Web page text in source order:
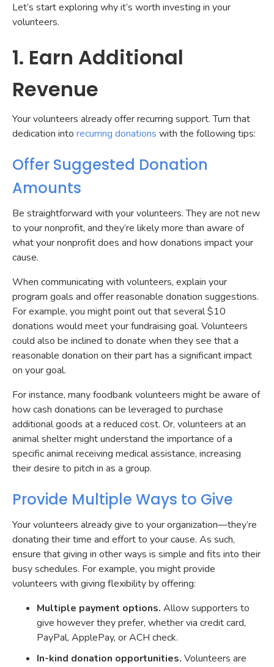
Let’s start exploring why it’s worth investing in your
volunteers.
1. Earn Additional
Revenue
Your volunteers already offer recurring support. Turn that
dedication into recurring donations with the following tips:
Offer Suggested Donation
Amounts
Be straightforward with your volunteers. They are not new
to your nonprofit, and they’re likely more than aware of
what your nonprofit does and how donations impact your
cause.
When communicating with volunteers, explain your
program goals and offer reasonable donation suggestions.
For example, you might point out that several $10
donations would meet your fundraising goal. Volunteers
could also be inclined to donate when they see that a
reasonable donation on their part has a significant impact
on your goal.
For instance, many foodbank volunteers might be aware of
how cash donations can be leveraged to purchase
additional goods at a reduced cost. Or, volunteers at an
animal shelter might understand the importance of a
specific animal receiving medical assistance, increasing
their desire to pitch in as a group.
Provide Multiple Ways to Give
Your volunteers already give to your organization—they’re
donating their time and effort to your cause. As such,
ensure that giving in other ways is simple and fits into their
busy schedules. For example, you might provide
volunteers with giving flexibility by offering:
Multiple payment options. Allow supporters to
give however they prefer, whether via credit card,
PayPal, ApplePay, or ACH check.
In-kind donation opportunities. Volunteers are